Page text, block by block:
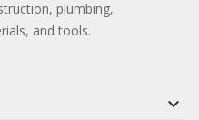
plumbing,
and tools.
keyboard_arrow_down